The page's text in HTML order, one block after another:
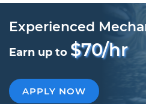
Experienced
Earn up to $70/hr
APPLY NOW